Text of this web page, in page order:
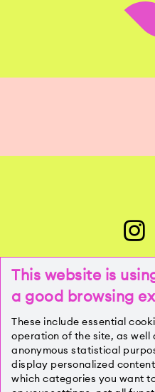
This website is
a good browsing
These include essential
operation of the site, as well
anonymous statistical
display personalized
which categories you want